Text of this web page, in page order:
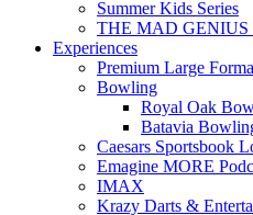
Summer Kids Series
THE MAD GENIUS
Experiences
Premium Large
Bowling
Royal Oak
Batavia
Caesars Sportsbook
Emagine MORE
IMAX
Krazy Darts &